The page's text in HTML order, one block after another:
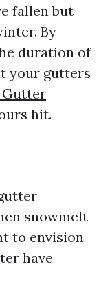
fallen but
By
duration of
your gutters
Gutter
hit.
snowmelt
to envision
have